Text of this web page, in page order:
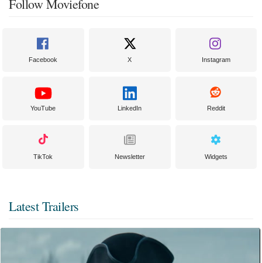
Follow Moviefone
Facebook X Instagram
YouTube LinkedIn Reddit
TikTok Newsletter Widgets
Latest Trailers